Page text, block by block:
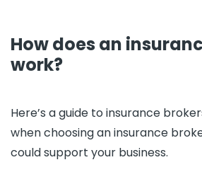
How does an
work?
Here’s a guide to insurance
when choosing an insurance
could support your business.